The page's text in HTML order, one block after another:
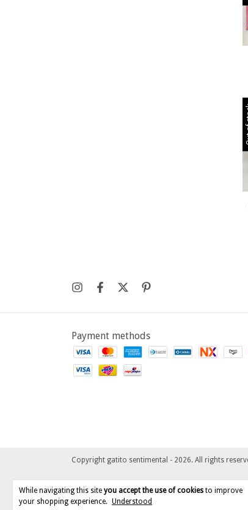
While navigating this site you accept the use of cookies to improve
your shopping experience. Understood
Payment methods
Copyright gatito sentimental - 2026. All rights